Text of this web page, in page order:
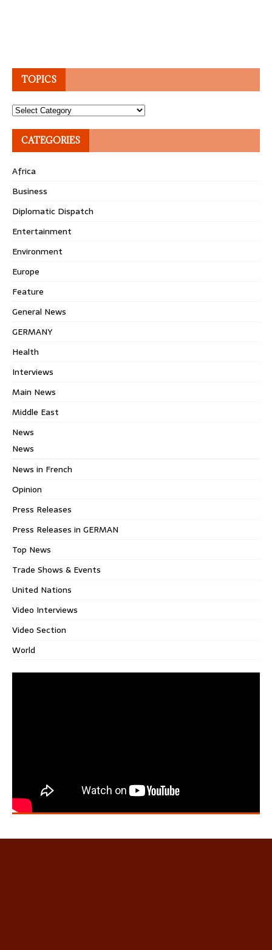
TOPICS
Topics
CATEGORIES
Africa
Business
Diplomatic Dispatch
Entertainment
Environment
Europe
Feature
General News
GERMANY
Health
Interviews
Main News
Middle East
News
News
News in French
Opinion
Press Releases
Press Releases in GERMAN
Top News
Trade Shows & Events
United Nations
Video Interviews
Video Section
World